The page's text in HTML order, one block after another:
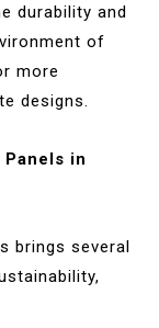
durability and
of
more
designs.
Panels in
brings several